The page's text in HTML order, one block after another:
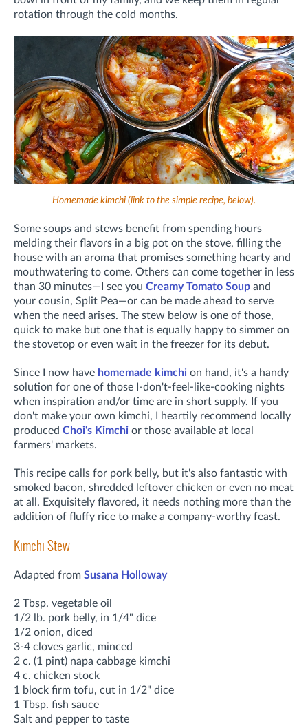
rotation through the cold months.
Homemade kimchi (link to the simple recipe, below).
Some soups and stews benefit from spending hours
melding their flavors in a big pot on the stove, filling the
house with an aroma that promises something hearty and
mouthwatering to come. Others can come together in less
than 30 minutes—I see you Creamy Tomato Soup and
your cousin, Split Pea—or can be made ahead to serve
when the need arises. The stew below is one of those,
quick to make but one that is equally happy to simmer on
the stovetop or even wait in the freezer for its debut.
Since I now have homemade kimchi on hand, it's a handy
solution for one of those I-don't-feel-like-cooking nights
when inspiration and/or time are in short supply. If you
don't make your own kimchi, I heartily recommend locally
produced Choi's Kimchi or those available at local
farmers' markets.
This recipe calls for pork belly, but it's also fantastic with
smoked bacon, shredded leftover chicken or even no meat
at all. Exquisitely flavored, it needs nothing more than the
addition of fluffy rice to make a company-worthy feast.
Kimchi Stew
Adapted from Susana Holloway
2 Tbsp. vegetable oil
1/2 lb. pork belly, in 1/4" dice
1/2 onion, diced
3-4 cloves garlic, minced
2 c. (1 pint) napa cabbage kimchi
4 c. chicken stock
1 block firm tofu, cut in 1/2" dice
1 Tbsp. fish sauce
Salt and pepper to taste